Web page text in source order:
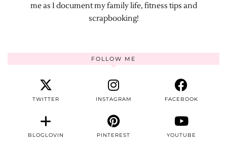
me as I document my family life, fitness tips and
scrapbooking!
FOLLOW ME
TWITTER INSTAGRAM FACEBOOK
BLOGLOVIN PINTEREST YOUTUBE